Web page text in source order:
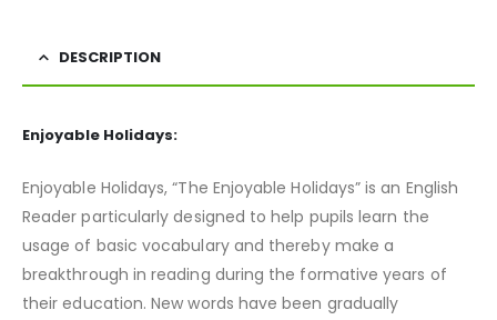
DESCRIPTION
Enjoyable Holidays:
Enjoyable Holidays, “The Enjoyable Holidays” is an English
Reader particularly designed to help pupils learn the
usage of basic vocabulary and thereby make a
breakthrough in reading during the formative years of
their education. New words have been gradually